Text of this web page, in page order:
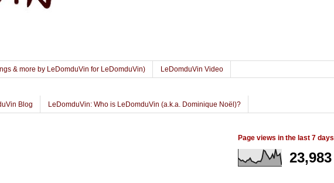
& more by LeDomduVin for LeDomduVin) LeDomduVin Video
Blog LeDomduVin: Who is LeDomduVin (a.k.a. Dominique Noël)?
Page views in the last 7 days
23,983